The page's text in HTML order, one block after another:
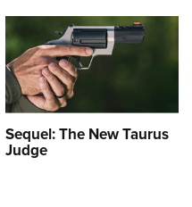
Sequel: The New Taurus
Judge